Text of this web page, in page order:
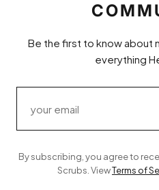
Be the first to know about
everything
By subscribing, you agree to
Scrubs. ViewTerms of